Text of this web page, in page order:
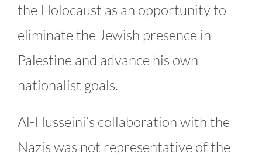
the Holocaust as an opportunity to
eliminate the Jewish presence in
Palestine and advance his own
nationalist goals.
Al-Husseini’s collaboration with the
Nazis was not representative of the